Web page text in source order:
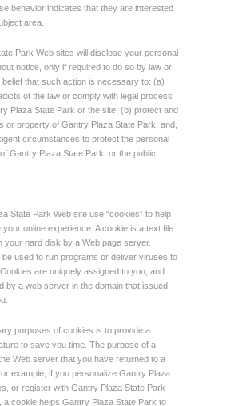
behavior indicates that they are interested
area.
Park Web sites will disclose your personal
notice, only if required to do so by law or
belief that such action is necessary to: (a)
of the law or comply with legal process
Plaza State Park or the site; (b) protect and
or property of Gantry Plaza State Park; and,
circumstances to protect the personal
Gantry Plaza State Park, or the public.
State Park Web site use “cookies” to help
online experience. A cookie is a text file
your hard disk by a Web page server.
used to run programs or deliver viruses to
are uniquely assigned to you, and
by a web server in the domain that issued
purposes of cookies is to provide a
to save you time. The purpose of a
Web server that you have returned to a
example, if you personalize Gantry Plaza
or register with Gantry Plaza State Park
a cookie helps Gantry Plaza State Park to